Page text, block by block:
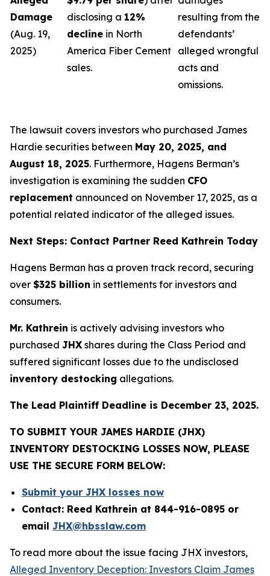
Damage
(Aug. 19,
2025)
disclosing a 12%
decline in North
America Fiber Cement
sales.
resulting from the
defendants’
alleged wrongful
acts and
omissions.
The lawsuit covers investors who purchased James
Hardie securities between May 20, 2025, and
August 18, 2025. Furthermore, Hagens Berman’s
investigation is examining the sudden CFO
replacement announced on November 17, 2025, as a
potential related indicator of the alleged issues.
Next Steps: Contact Partner Reed Kathrein Today
Hagens Berman has a proven track record, securing
over $325 billion in settlements for investors and
consumers.
Mr. Kathrein is actively advising investors who
purchased JHX shares during the Class Period and
suffered significant losses due to the undisclosed
inventory destocking allegations.
The Lead Plaintiff Deadline is December 23, 2025.
TO SUBMIT YOUR JAMES HARDIE (JHX)
INVENTORY DESTOCKING LOSSES NOW, PLEASE
USE THE SECURE FORM BELOW:
Submit your JHX losses now
Contact: Reed Kathrein at 844-916-0895 or
email JHX@hbsslaw.com
To read more about the issue facing JHX investors,
Alleged Inventory Deception: Investors Claim James